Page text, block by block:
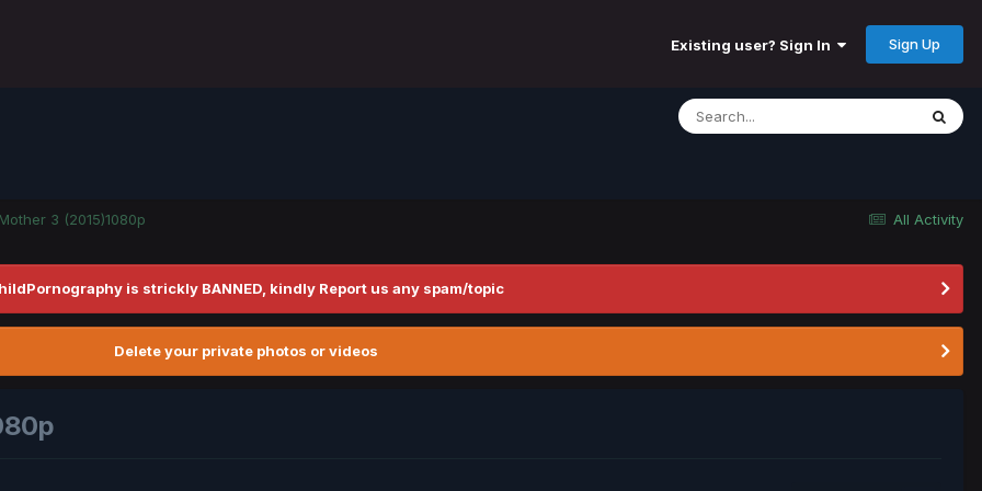
Existing user? Sign In Sign Up
All Activity
3 (2015)1080p
is strickly BANNED, kindly Report us any spam/topic
Delete your private photos or videos